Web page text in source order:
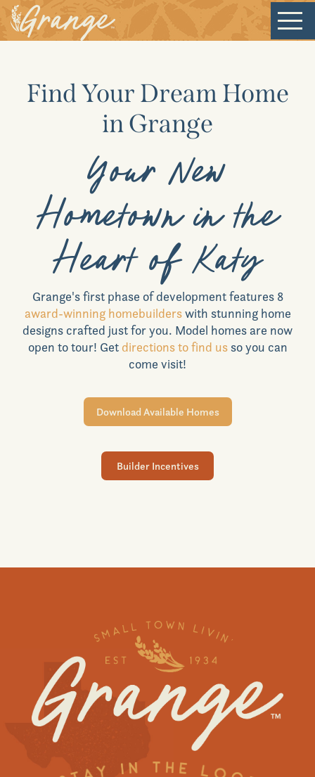
Our Community
New Homes
Our Lifestyle
Our Place
News & Events
Realtors
Join VIP List
Scholarship Program
GET DIRECTIONS
Find Your Dream Home
in Grange
Your New
Hometown in the
Heart of Katy
Grange's first phase of development features 8
award-winning homebuilderswith stunning home
designs crafted just for you. Model homes are now
open to tour! Get directions to find usso you can
come visit!
Download Available Homes
Builder Incentives